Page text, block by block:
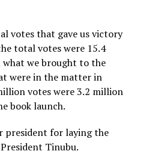
votes that gave us victory
total votes were 15.4
what we brought to the
were in the matter in
votes were 3.2 million
book launch.
president for laying the
Tinubu.